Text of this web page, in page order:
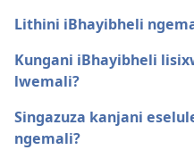
Lithini iBhayibheli
Kungani iBhayibheli
lwemali?
Singazuza kanjani
ngemali?